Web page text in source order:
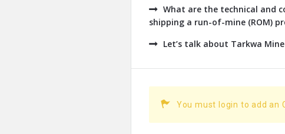
What are the technical and
shipping a run-of-mine (ROM)
Let’s talk about Tarkwa Mine
You must login to add an